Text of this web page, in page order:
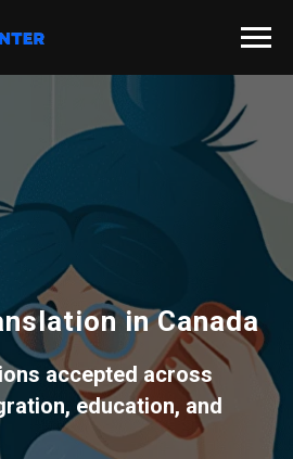
in Canada
accepted across
education, and